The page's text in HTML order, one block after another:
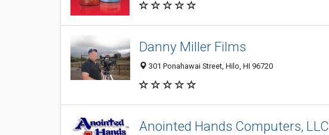
Danny Miller Films
301 Ponahawai Street, Hilo, HI 96720
Anointed Hands Computers, LLC